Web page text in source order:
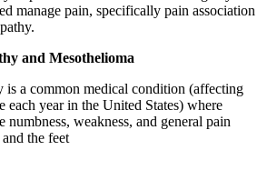
manage pain, specifically pain association
and Mesothelioma
is a common medical condition (affecting
each year in the United States) where
numbness, weakness, and general pain
the feet